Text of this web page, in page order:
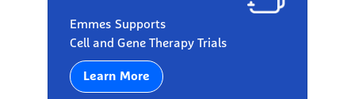
Emmes Supports
Cell and Gene Therapy Trials
Learn More